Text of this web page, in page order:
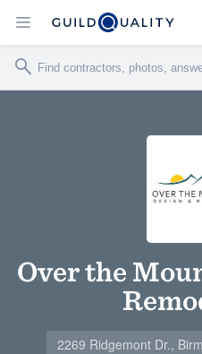
Over the
2269 Ridgemont Dr.,